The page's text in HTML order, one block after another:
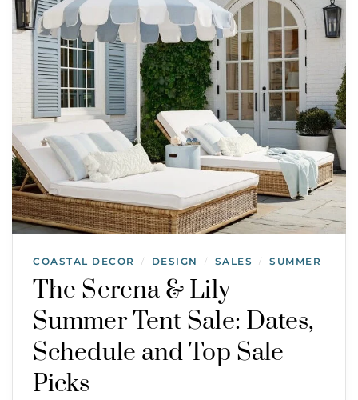
COASTAL DECOR / DESIGN / SALES / SUMMER
The Serena & Lily
Summer Tent Sale: Dates,
Schedule and Top Sale
Picks